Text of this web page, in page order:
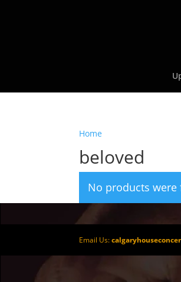
Home
beloved
No products
Email Us: